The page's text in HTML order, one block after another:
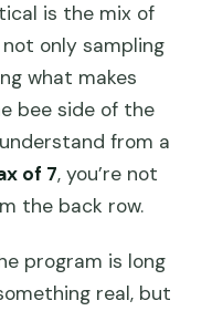
is the mix of
not only sampling
what makes
bee side of the
from a
of 7, you’re not
the back row.
program is long
real, but